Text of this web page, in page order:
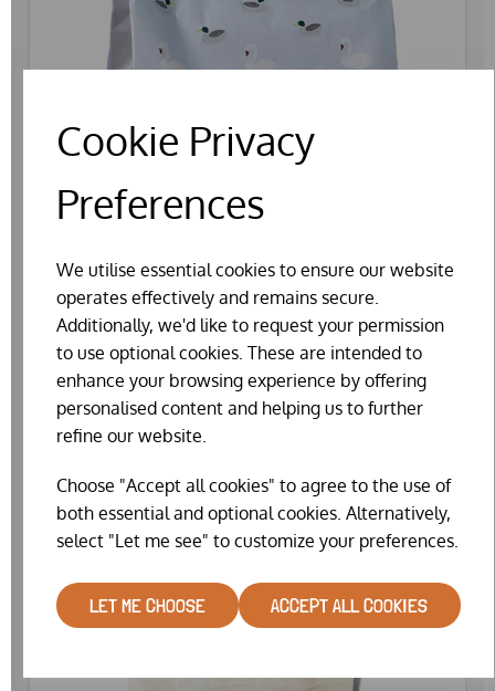
Cookie Privacy
Preferences
We utilise essential cookies to ensure our website
operates effectively and remains secure.
Additionally, we'd like to request your permission
to use optional cookies. These are intended to
enhance your browsing experience by offering
personalised content and helping us to further
refine our website.
Choose "Accept all cookies" to agree to the use of
both essential and optional cookies. Alternatively,
select "Let me see" to customize your preferences.
LET ME CHOOSE ACCEPT ALL COOKIES
WILD THINGS FLOATING DUCK AND SWAN
FOOD 13KG
£29.99